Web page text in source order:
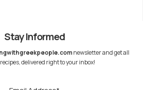
Stay Informed
newsletter and get all
delivered right to your inbox!